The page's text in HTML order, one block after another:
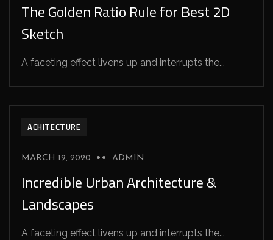
The Golden Ratio Rule for Best 2D
Sketch
A faceting effect livens up and interrupts the...
ACHITECTURE
MARCH 19, 2020 ADMIN
Incredible Urban Architecture &
Landscapes
A faceting effect livens up and interrupts the...